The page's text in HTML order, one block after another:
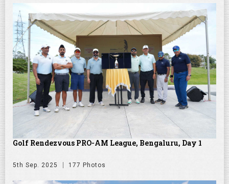
Golf Rendezvous PRO-AM League, Bengaluru, Day 1
5th Sep. 2025 177 Photos